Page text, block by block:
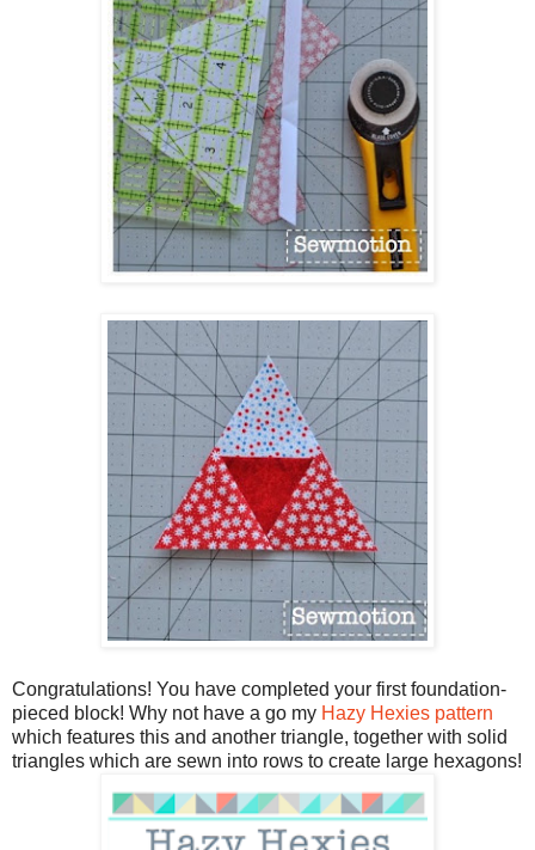
Congratulations! You have completed your first foundation-
pieced block! Why not have a go my Hazy Hexies pattern
which features this and another triangle, together with solid
triangles which are sewn into rows to create large hexagons!